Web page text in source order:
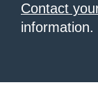
Contact
information.